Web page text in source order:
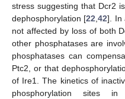
stress suggesting that Dcr2
dephosphorylation [22 ,42]. In
not affected by loss of both
other phosphatases are
phosphatases can
Ptc2, or that
of Ire1. The kinetics of
phosphorylation sites